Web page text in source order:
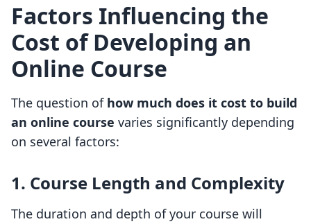
Factors Influencing the
Cost of Developing an
Online Course
The question of how much does it cost to build
an online course varies significantly depending
on several factors:
1. Course Length and Complexity
The duration and depth of your course will